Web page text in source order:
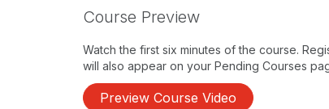
Course Preview
Watch the first six minutes of the course.
will also appear on your Pending Courses
Preview Course Video